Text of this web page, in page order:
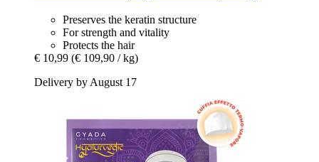
Preserves the keratin structure
For strength and vitality
Protects the hair
€ 10,99 (€ 109,90 / kg)
Delivery by August 17